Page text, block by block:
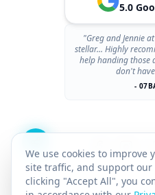
5.0
"Greg and Jennie
stellar... Highly
help handing those
don't
-
We use cookies to improve
site traffic, and support
clicking "Accept All", you